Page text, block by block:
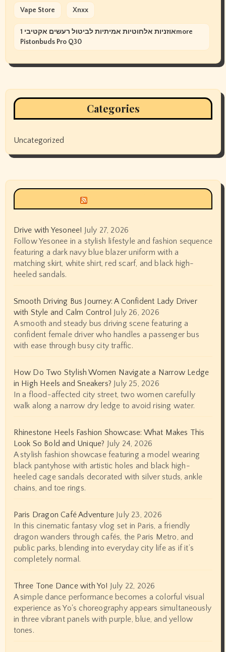
Vape Store Xnxx
אוזניות אלחוטיות אמיתיות לביטול רעשים אקטיבי 1more
Pistonbuds Pro Q30
Categories
Uncategorized
Drive with Yesonee!
July 27, 2026
Follow Yesonee in a stylish lifestyle and fashion sequence
featuring a dark navy blue blazer uniform with a
matching skirt, white shirt, red scarf, and black high-
heeled sandals.
Smooth Driving Bus Journey: A Confident Lady Driver
with Style and Calm Control
July 26, 2026
A smooth and steady bus driving scene featuring a
confident female driver who handles a passenger bus
with ease through busy city traffic.
How Do Two Stylish Women Navigate a Narrow Ledge
in High Heels and Sneakers? July 25, 2026
In a flood-affected city street, two women carefully
walk along a narrow dry ledge to avoid rising water.
Rhinestone Heels Fashion Showcase: What Makes This
Look So Bold and Unique?
July 24, 2026
A stylish fashion showcase featuring a model wearing
black pantyhose with artistic holes and black high-
heeled cage sandals decorated with silver studs, ankle
chains, and toe rings.
Paris Dragon Café Adventure July 23, 2026
In this cinematic fantasy vlog set in Paris, a friendly
dragon wanders through cafés, the Paris Metro, and
public parks, blending into everyday city life as if it’s
completely normal.
Three Tone Dance with Yo!
July 22, 2026
A simple dance performance becomes a colorful visual
experience as Yo's choreography appears simultaneously
in three vibrant panels with purple, blue, and yellow
tones.